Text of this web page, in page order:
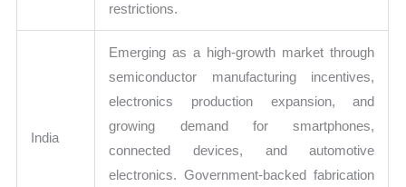
restrictions.
India
Emerging as a high-growth market through
semiconductor manufacturing incentives,
electronics production expansion, and
growing demand for smartphones,
connected devices, and automotive
electronics. Government-backed fabrication